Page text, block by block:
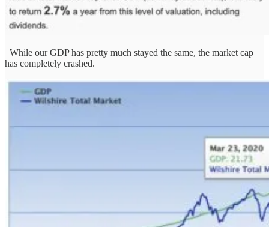
While our GDP has pretty much stayed the same, the market cap
has completely crashed.